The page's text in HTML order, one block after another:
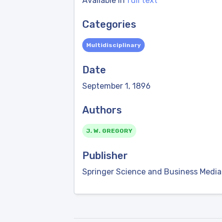
Categories
Multidisciplinary
Date
September 1, 1896
Authors
J. W. GREGORY
Publisher
Springer Science and Business